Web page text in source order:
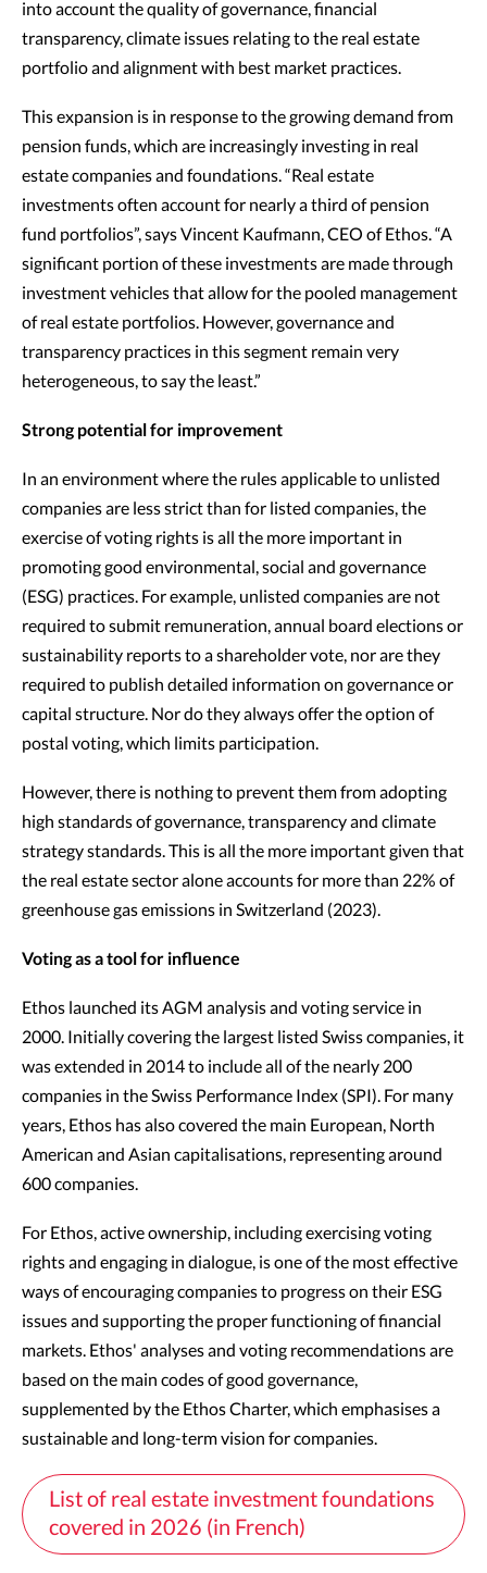
into account the quality of governance, financial
transparency, climate issues relating to the real estate
portfolio and alignment with best market practices.
This expansion is in response to the growing demand from
pension funds, which are increasingly investing in real
estate companies and foundations. “Real estate
investments often account for nearly a third of pension
fund portfolios”, says Vincent Kaufmann, CEO of Ethos. “A
significant portion of these investments are made through
investment vehicles that allow for the pooled management
of real estate portfolios. However, governance and
transparency practices in this segment remain very
heterogeneous, to say the least.”
Strong potential for improvement
In an environment where the rules applicable to unlisted
companies are less strict than for listed companies, the
exercise of voting rights is all the more important in
promoting good environmental, social and governance
(ESG) practices. For example, unlisted companies are not
required to submit remuneration, annual board elections or
sustainability reports to a shareholder vote, nor are they
required to publish detailed information on governance or
capital structure. Nor do they always offer the option of
postal voting, which limits participation.
However, there is nothing to prevent them from adopting
high standards of governance, transparency and climate
strategy standards. This is all the more important given that
the real estate sector alone accounts for more than 22% of
greenhouse gas emissions in Switzerland (2023).
Voting as a tool for influence
Ethos launched its AGM analysis and voting service in
2000. Initially covering the largest listed Swiss companies, it
was extended in 2014 to include all of the nearly 200
companies in the Swiss Performance Index (SPI). For many
years, Ethos has also covered the main European, North
American and Asian capitalisations, representing around
600 companies.
For Ethos, active ownership, including exercising voting
rights and engaging in dialogue, is one of the most effective
ways of encouraging companies to progress on their ESG
issues and supporting the proper functioning of financial
markets. Ethos' analyses and voting recommendations are
based on the main codes of good governance,
supplemented by the Ethos Charter, which emphasises a
sustainable and long-term vision for companies.
List of real estate investment foundations
covered in 2026 (in French)